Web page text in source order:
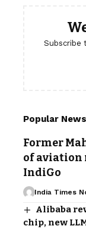
Subscribe
Popular News
Former
of aviation
IndiGo
India Times
Alibaba
chip, new